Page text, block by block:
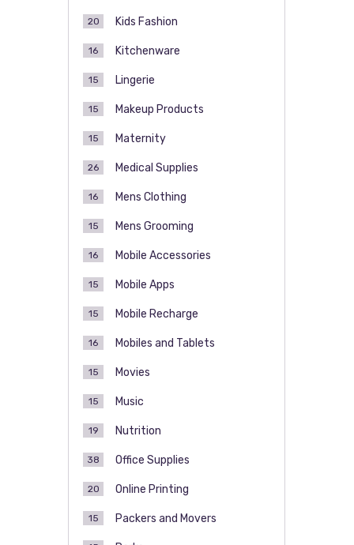
Kids Fashion
20
Kitchenware
16
Lingerie
15
Makeup Products
15
Maternity
15
Medical Supplies
26
Mens Clothing
16
Mens Grooming
15
Mobile Accessories
16
Mobile Apps
15
Mobile Recharge
15
Mobiles and Tablets
16
Movies
15
Music
15
Nutrition
19
Office Supplies
38
Online Printing
20
Packers and Movers
15